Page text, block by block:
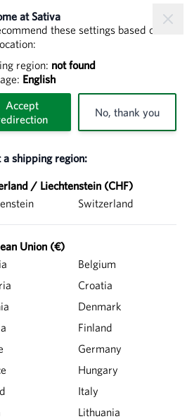
My Account View cart
seeds
at Sativa
these settings based on
region: not found
English
Accept
No, thank you
a shipping region:
/ Liechtenstein (CHF)
Switzerland
Union (€)
Belgium
Croatia
Denmark
Finland
Germany
Hungary
Italy
Lithuania
ADD TO CART
ADD TO CART
ADD TO CART
€17.05